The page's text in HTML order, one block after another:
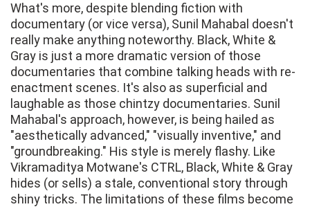
What's more, despite blending fiction with
documentary (or vice versa), Sunil Mahabal doesn't
really make anything noteworthy. Black, White &
Gray is just a more dramatic version of those
documentaries that combine talking heads with re-
enactment scenes. It's also as superficial and
laughable as those chintzy documentaries. Sunil
Mahabal's approach, however, is being hailed as
"aesthetically advanced," "visually inventive," and
"groundbreaking." His style is merely flashy. Like
Vikramaditya Motwane's CTRL, Black, White & Gray
hides (or sells) a stale, conventional story through
shiny tricks. The limitations of these films become